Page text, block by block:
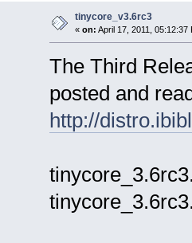
tinycore_v3.6rc3
« on: April 17, 2011, 05:12:37
The Third
posted and
http://